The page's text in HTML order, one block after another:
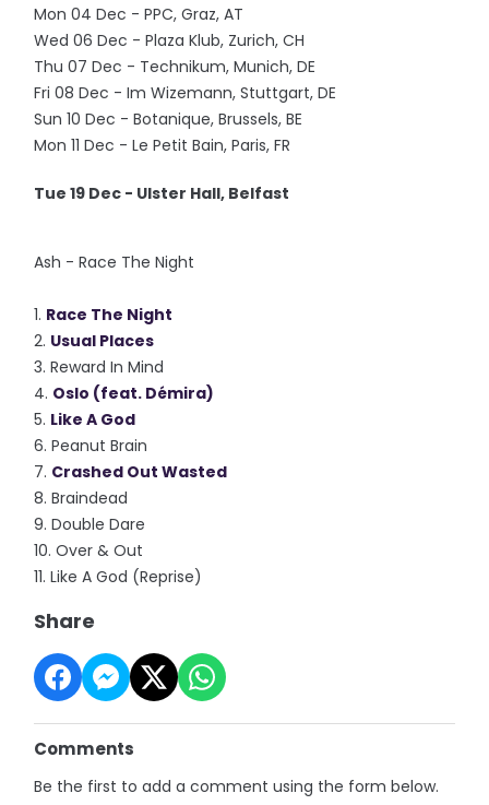
Mon 04 Dec - PPC, Graz, AT
Wed 06 Dec - Plaza Klub, Zurich, CH
Thu 07 Dec - Technikum, Munich, DE
Fri 08 Dec - Im Wizemann, Stuttgart, DE
Sun 10 Dec - Botanique, Brussels, BE
Mon 11 Dec - Le Petit Bain, Paris, FR
Tue 19 Dec - Ulster Hall, Belfast
Ash - Race The Night
1. Race The Night
2. Usual Places
3. Reward In Mind
4. Oslo (feat. Démira)
5. Like A God
6. Peanut Brain
7. Crashed Out Wasted
8. Braindead
9. Double Dare
10. Over & Out
11. Like A God (Reprise)
Share
Comments
Be the first to add a comment using the form below.